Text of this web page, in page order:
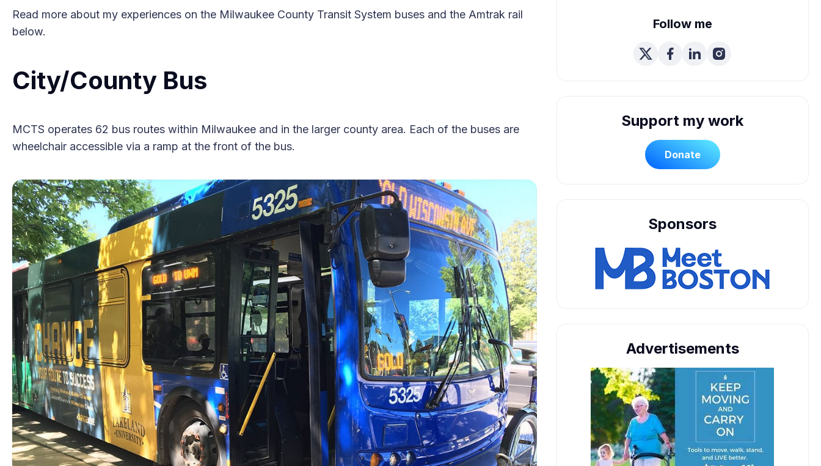
Read more about my experiences on the Milwaukee County Transit System buses and the Amtrak rail
below.
City/County Bus
MCTS operates 62 bus routes within Milwaukee and in the larger county area. Each of the buses are
wheelchair accessible via a ramp at the front of the bus.
Follow me
Support my work
Donate
Sponsors
Advertisements